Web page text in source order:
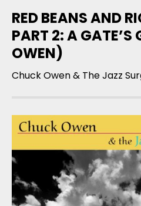
RED BEANS AND
PART 2: A
OWEN)
Chuck Owen & The Jazz